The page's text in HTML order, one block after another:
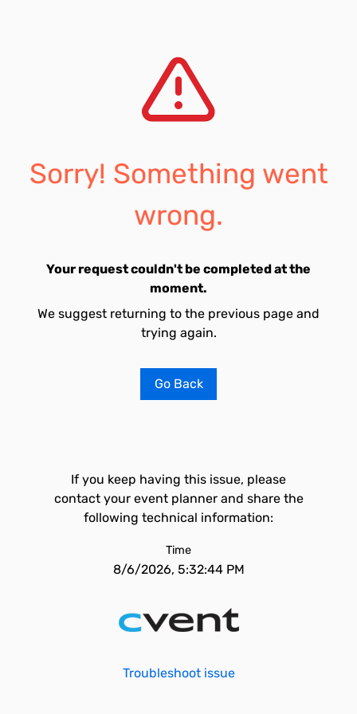
Sorry! Something went
wrong.
Your request couldn't be completed at the
moment.
We suggest returning to the previous page and
trying again.
Go Back
If you keep having this issue, please
contact your event planner and share the
following technical information:
Time
8/6/2026, 5:32:44 PM
Troubleshoot issue